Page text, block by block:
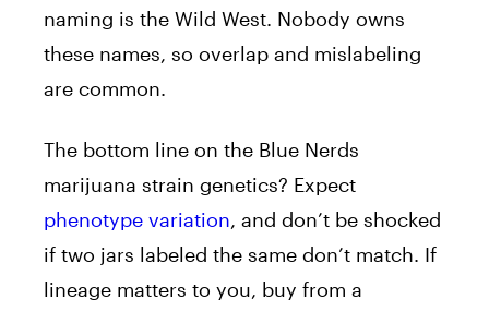
naming is the Wild West. Nobody owns
these names, so overlap and mislabeling
are common.
The bottom line on the Blue Nerds
marijuana strain genetics? Expect
phenotype variation, and don’t be shocked
if two jars labeled the same don’t match. If
lineage matters to you, buy from a